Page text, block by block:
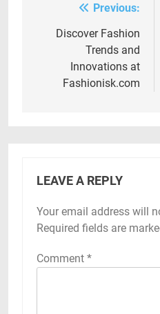
navigation
Previous:
Discover Fashion
Trends and
Innovations at
Fashionisk.com
LEAVE A REPLY
Your email address will
Required fields are
Comment *